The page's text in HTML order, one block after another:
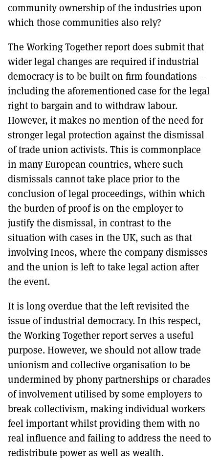
community ownership of the industries upon
which those communities also rely?
The Working Together report does submit that
wider legal changes are required if industrial
democracy is to be built on firm foundations –
including the aforementioned case for the legal
right to bargain and to withdraw labour.
However, it makes no mention of the need for
stronger legal protection against the dismissal
of trade union activists. This is commonplace
in many European countries, where such
dismissals cannot take place prior to the
conclusion of legal proceedings, within which
the burden of proof is on the employer to
justify the dismissal, in contrast to the
situation with cases in the UK, such as that
involving Ineos, where the company dismisses
and the union is left to take legal action after
the event.
It is long overdue that the left revisited the
issue of industrial democracy. In this respect,
the Working Together report serves a useful
purpose. However, we should not allow trade
unionism and collective organisation to be
undermined by phony partnerships or charades
of involvement utilised by some employers to
break collectivism, making individual workers
feel important whilst providing them with no
real influence and failing to address the need to
redistribute power as well as wealth.